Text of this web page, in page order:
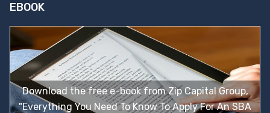
EBOOK
Download the free e-book from Zip Capital Group,
"Everything You Need To Know To Apply For An SBA